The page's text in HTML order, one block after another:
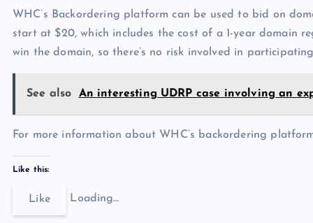
WHC’s Backordering platform can be used to bid on
start at $20, which includes the cost of a 1-year domain
win the domain, so there’s no risk involved in
See also An interesting UDRP case involving an
For more information about WHC’s backordering
Like this:
Like Loading…